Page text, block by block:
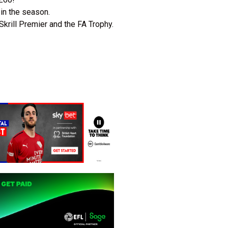
the season.
Premier and the FA Trophy.